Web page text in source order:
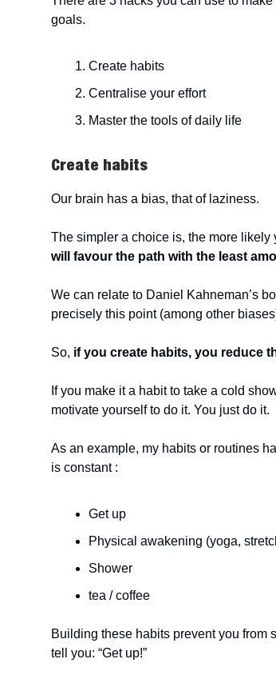
goals.
Create habits
Centralise your effort
Master the tools of daily life
Create habits
Our brain has a bias, that of laziness.
The simpler a choice is, the more
will favour the path with the least
We can relate to Daniel Kahneman’s
precisely this point (among other
So, if you create habits, you reduce
If you make it a habit to take a cold
motivate yourself to do it. You just do it.
As an example, my habits or routines
is constant :
Get up
Physical awakening (yoga,
Shower
tea / coffee
Building these habits prevent you from
tell you: “Get up!”